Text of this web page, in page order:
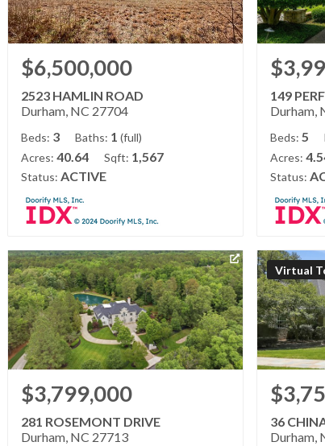
$6,500,000
2523 HAMLIN ROAD
Durham, NC 27704
Beds: 3 Baths: 1 (full)
Acres: 40.64 Sqft: 1,567
Status: ACTIVE
149
Durham,
Beds: 5
Acres:
Status:
$3,799,000
281 ROSEMONT DRIVE
Durham, NC 27713
Virtual
36
Durham,